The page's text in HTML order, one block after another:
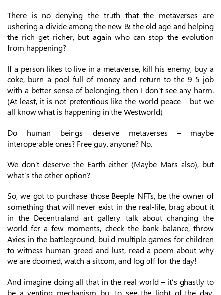
There is no denying the truth that the metaverses are
ushering a divide among the new & the old age and helping
the rich get richer, but again who can stop the evolution
from happening?
If a person likes to live in a metaverse, kill his enemy, buy a
coke, burn a pool-full of money and return to the 9-5 job
with a better sense of belonging, then I don’t see any harm.
(At least, it is not pretentious like the world peace – but we
all know what is happening in the Westworld)
Do human beings deserve metaverses – maybe
interoperable ones? Free guy, anyone? No.
We don’t deserve the Earth either (Maybe Mars also), but
what’s the other option?
So, we got to purchase those Beeple NFTs, be the owner of
something that will never exist in the real-life, brag about it
in the Decentraland art gallery, talk about changing the
world for a few moments, check the bank balance, throw
Axies in the battleground, build multiple games for children
to witness human greed and lust, read a poem about why
we are doomed, watch a sitcom, and log off for the day!
And imagine doing all that in the real world – it’s ghastly to
be a venting mechanism but to see the light of the day,